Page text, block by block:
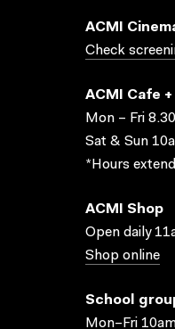
ACMI
Check
ACMI Cafe +
Mon – Fri
Sat & Sun
*Hours
ACMI Shop
Open daily
Shop online
School
Mon–Fri